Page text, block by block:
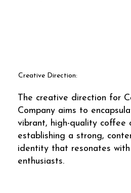
The creative direction for
Company aims to
vibrant, high-quality coffee
establishing a strong,
identity that resonates
enthusiasts.
Creative Direction: